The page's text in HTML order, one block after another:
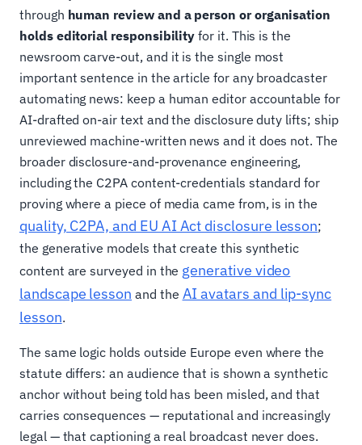
through human review and a person or organisation
holds editorial responsibility for it. This is the
newsroom carve-out, and it is the single most
important sentence in the article for any broadcaster
automating news: keep a human editor accountable for
AI-drafted on-air text and the disclosure duty lifts; ship
unreviewed machine-written news and it does not. The
broader disclosure-and-provenance engineering,
including the C2PA content-credentials standard for
proving where a piece of media came from, is in the
quality, C2PA, and EU AI Act disclosure lesson;
the generative models that create this synthetic
content are surveyed in the generative video
landscape lesson and the AI avatars and lip-sync
lesson.
The same logic holds outside Europe even where the
statute differs: an audience that is shown a synthetic
anchor without being told has been misled, and that
carries consequences — reputational and increasingly
legal — that captioning a real broadcast never does.